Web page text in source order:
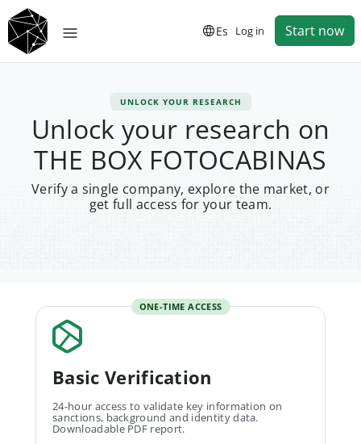
Es Log in Start now
UNLOCK YOUR RESEARCH
Unlock your research on
THE BOX FOTOCABINAS
Verify a single company, explore the market, or
get full access for your team.
ONE-TIME ACCESS
Basic Verification
24-hour access to validate key information on
sanctions, background and identity data.
Downloadable PDF report.